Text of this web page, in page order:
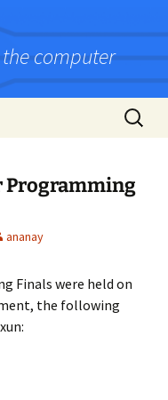
computer
Search
for:
Programming
ananay
Finals were held on
the following